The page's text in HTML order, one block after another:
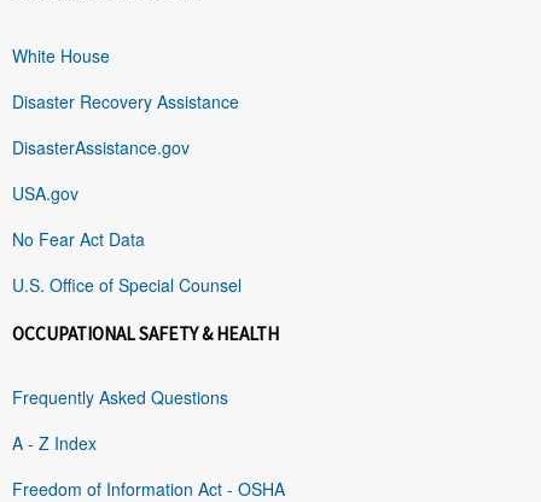
White House
Disaster Recovery Assistance
DisasterAssistance.gov
USA.gov
No Fear Act Data
U.S. Office of Special Counsel
OCCUPATIONAL SAFETY & HEALTH
Frequently Asked Questions
A - Z Index
Freedom of Information Act - OSHA